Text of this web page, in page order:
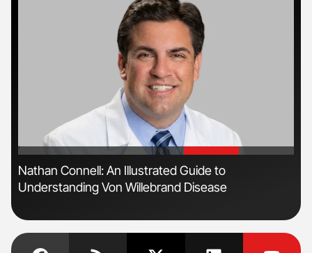
'
Nathan Connell: An Illustrated Guide to
Understanding Von Willebrand Disease